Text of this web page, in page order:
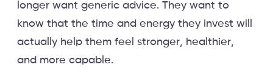
longer want generic advice. They want to
know that the time and energy they invest will
actually help them feel stronger, healthier,
and more capable.